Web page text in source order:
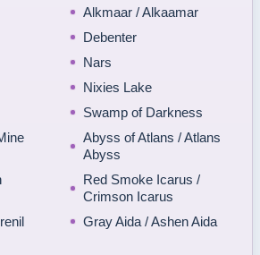
Alkmaar / Alkaamar
Debenter
Nars
Nixies Lake
Swamp of Darkness
Abyss of Atlans / Atlans
Abyss
Red Smoke Icarus /
Crimson Icarus
Gray Aida / Ashen Aida